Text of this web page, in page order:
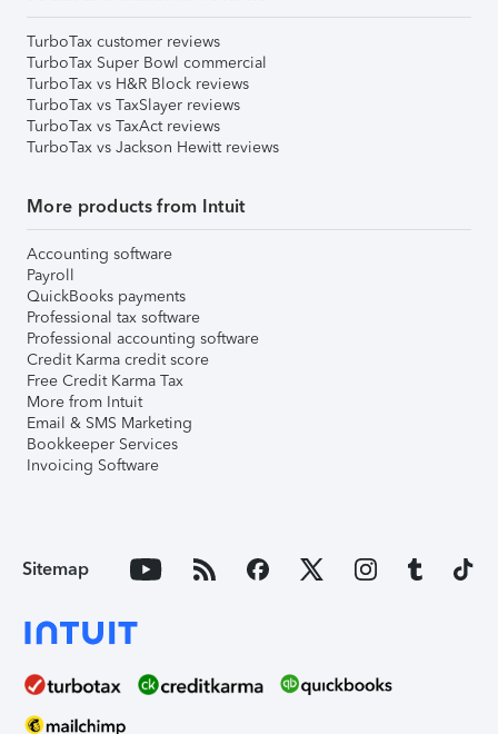
TurboTax customer reviews
TurboTax Super Bowl commercial
TurboTax vs H&R Block reviews
TurboTax vs TaxSlayer reviews
TurboTax vs TaxAct reviews
TurboTax vs Jackson Hewitt reviews
More products from Intuit
Accounting software
Payroll
QuickBooks payments
Professional tax software
Professional accounting software
Credit Karma credit score
Free Credit Karma Tax
More from Intuit
Email & SMS Marketing
Bookkeeper Services
Invoicing Software
Sitemap